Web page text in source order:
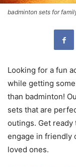
badminton sets for
Looking for a fun
while getting
than badminton!
sets that are
outings. Get
engage in friendly
loved ones.